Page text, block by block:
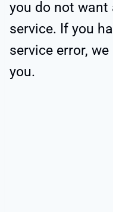
you do not
service. If you
service error,
you.